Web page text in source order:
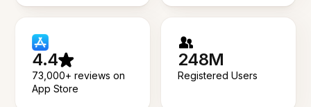
4.4
73,000+ reviews on
App Store
248M
Registered Users